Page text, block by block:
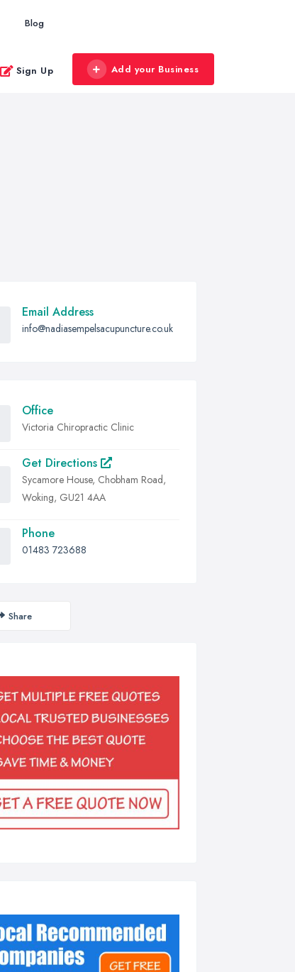
Blog
Sign Up Add your Business
Email Address
info@nadiasempelsacupuncture.co.uk
Office
Victoria Chiropractic Clinic
Get Directions
Sycamore House, Chobham Road,
Woking, GU21 4AA
Phone
01483 723688
Share